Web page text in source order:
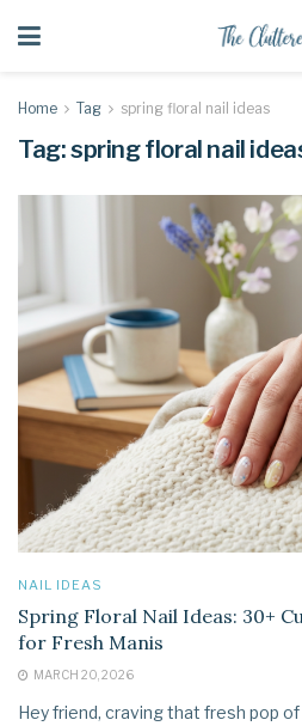
Home Tag spring floral nail ideas
Tag:spring floral nail
NAIL IDEAS
Spring Floral Nail Ideas: 30+
for Fresh Manis
MARCH 20, 2026
Hey friend, craving that fresh pop